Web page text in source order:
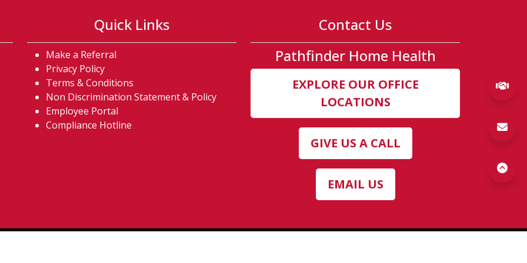
(opens in a new tab)
twitter) (opens in a new tab)
on instagram) (opens in a new tab)
us on linkedin) (opens in a new tab)
Quick Links
Make a Referral
Privacy Policy
Terms & Conditions
Non Discrimination Statement & Policy
Employee Portal
Compliance Hotline
Contact Us
Pathfinder Home Health
EXPLORE OUR OFFICE
LOCATIONS
GIVE US A CALL
EMAIL US